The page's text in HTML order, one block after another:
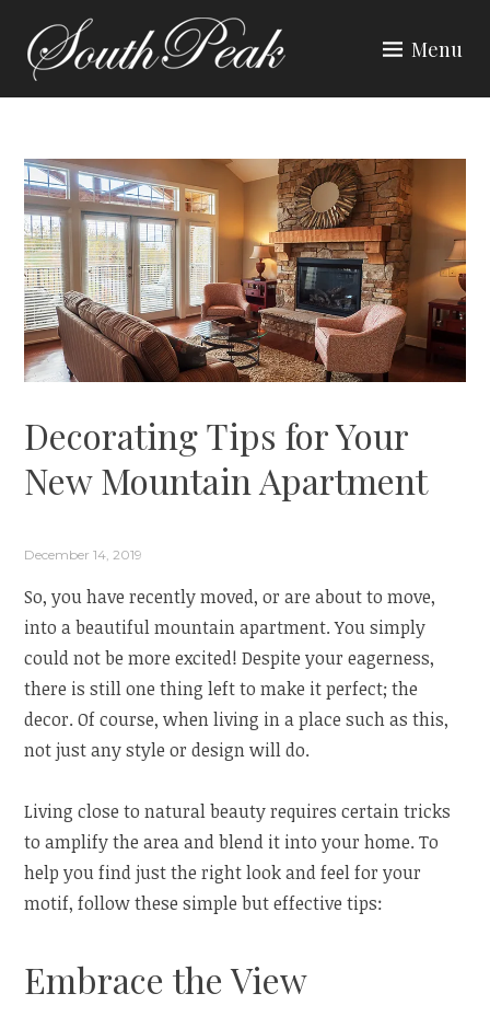
content
Menu
Decorating Tips for Your
New Mountain Apartment
December 14, 2019
So, you have recently moved, or are about to move,
into a beautiful mountain apartment. You simply
could not be more excited! Despite your eagerness,
there is still one thing left to make it perfect; the
decor. Of course, when living in a place such as this,
not just any style or design will do.
Living close to natural beauty requires certain tricks
to amplify the area and blend it into your home. To
help you find just the right look and feel for your
motif, follow these simple but effective tips:
Embrace the View